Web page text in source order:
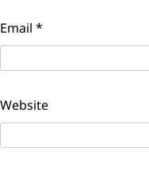
Email *
Website